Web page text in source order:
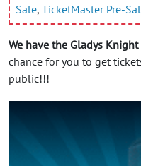
Sale, TicketMaster Pre-
We have the Gladys
chance for you to get
public!!!